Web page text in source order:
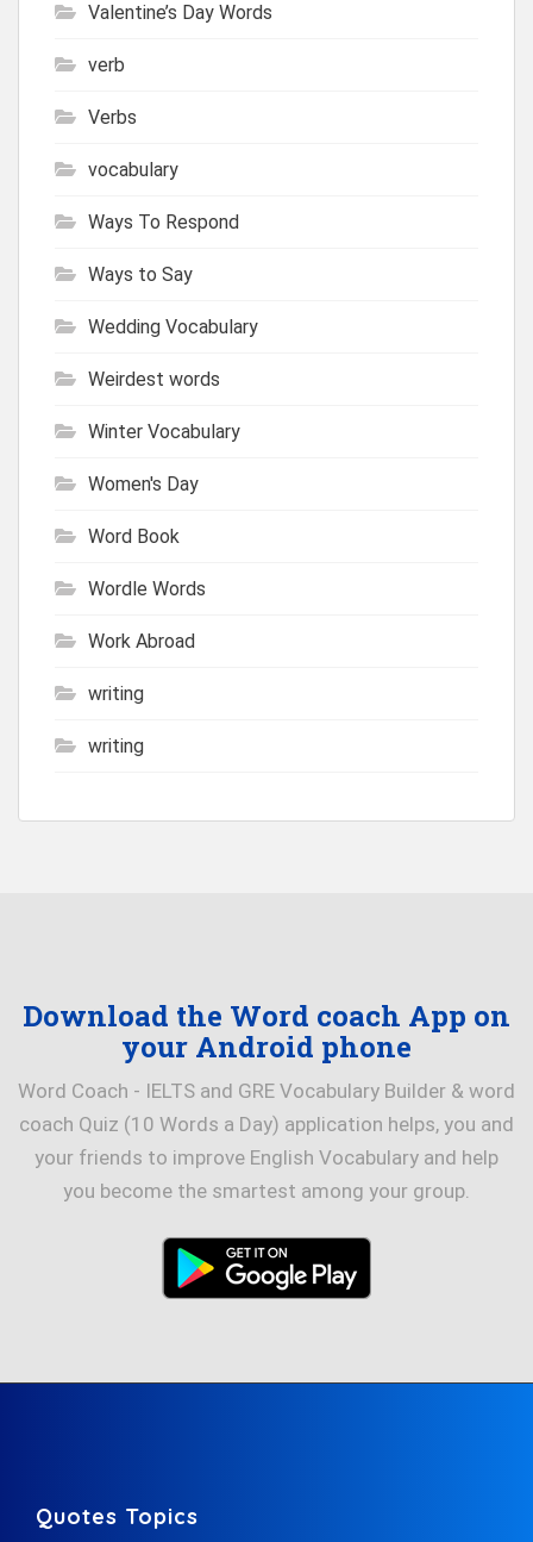
Valentine’s Day Words
verb
Verbs
vocabulary
Ways To Respond
Ways to Say
Wedding Vocabulary
Weirdest words
Winter Vocabulary
Women's Day
Word Book
Wordle Words
Work Abroad
writing
writing
Download the Word coach App on
your Android phone
Word Coach - IELTS and GRE Vocabulary Builder & word
coach Quiz (10 Words a Day) application helps, you and
your friends to improve English Vocabulary and help
you become the smartest among your group.
Quotes Topics